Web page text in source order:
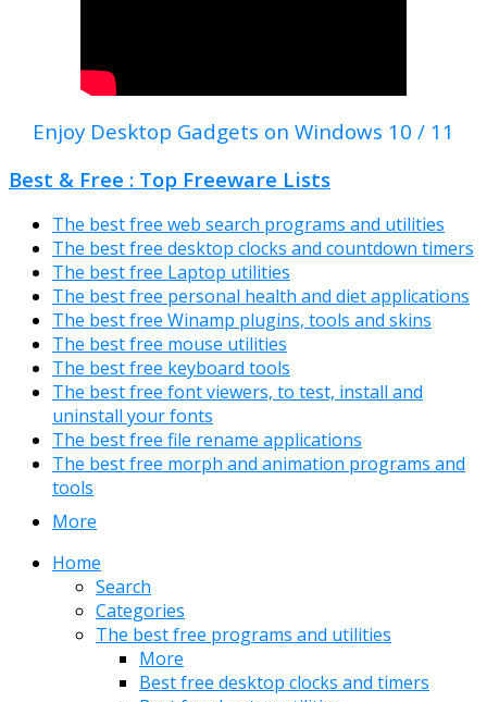
Enjoy Desktop Gadgets on Windows 10 / 11
Best & Free : Top Freeware Lists
The best free web search programs and utilities
The best free desktop clocks and countdown timers
The best free Laptop utilities
The best free personal health and diet applications
The best free Winamp plugins, tools and skins
The best free mouse utilities
The best free keyboard tools
The best free font viewers, to test, install and
uninstall your fonts
The best free file rename applications
The best free morph and animation programs and
tools
More
Home
Search
Categories
The best free programs and utilities
More
Best free desktop clocks and timers